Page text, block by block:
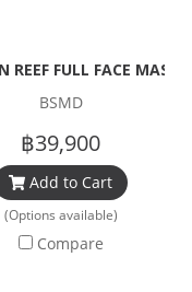
BT Regulator Set
REEF FULL FACE MASK
BSMD
฿39,900
Add to Cart
(Options available)
Compare